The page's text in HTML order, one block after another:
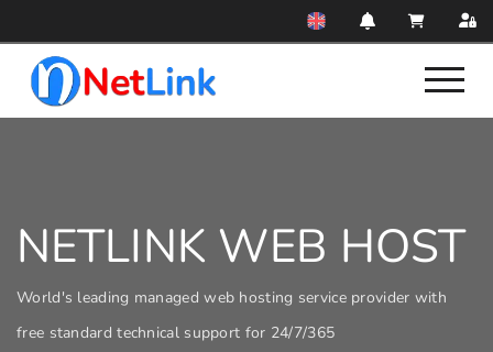
NETLINK WEB HOST
World's leading managed web hosting service provider with
free standard technical support for 24/7/365